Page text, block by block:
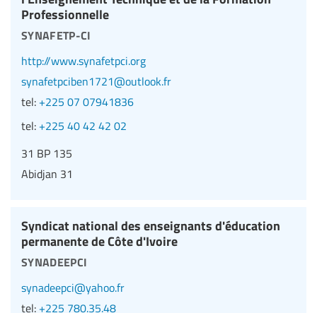
Professionnelle
synafetp-ci
http://www.synafetpci.org
synafetpciben1721@outlook.fr
tel: +225 07 07941836
tel: +225 40 42 42 02
31 BP 135
Abidjan 31
Syndicat national des enseignants d'éducation
permanente de Côte d'Ivoire
synadeepci
synadeepci@yahoo.fr
tel: +225 780.35.48